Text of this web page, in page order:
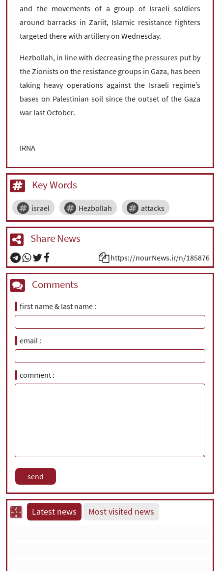
and the movements of a group of Israeli soldiers
around barracks in Zariit, Islamic resistance fighters
targeted there with artillery on Wednesday.
Hezbollah, in line with decreasing the pressures put by
the Zionists on the resistance groups in Gaza, has been
taking heavy operations against the Israeli regime’s
bases on Palestinian soil since the outset of the Gaza
war last October.
IRNA
Key Words
israel Hezbollah attacks
Share News
https://nourNews.ir/n/185876
Comments
first name & last name
email
comment
Latest news Most visited news